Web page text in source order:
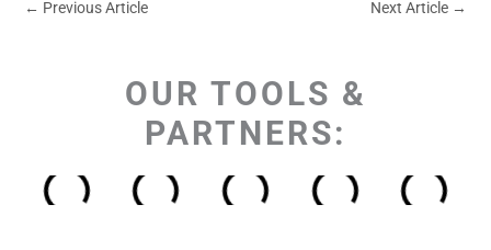
← Previous Article Next Article →
OUR TOOLS &
PARTNERS: